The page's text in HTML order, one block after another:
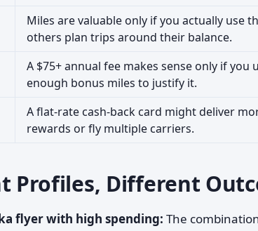
Miles are valuable only if you actually use
others plan trips around their balance.
A $75+ annual fee makes sense only if
enough bonus miles to justify it.
A flat-rate cash-back card might deliver
rewards or fly multiple carriers.
Profiles, Different
flyer with high spending: The